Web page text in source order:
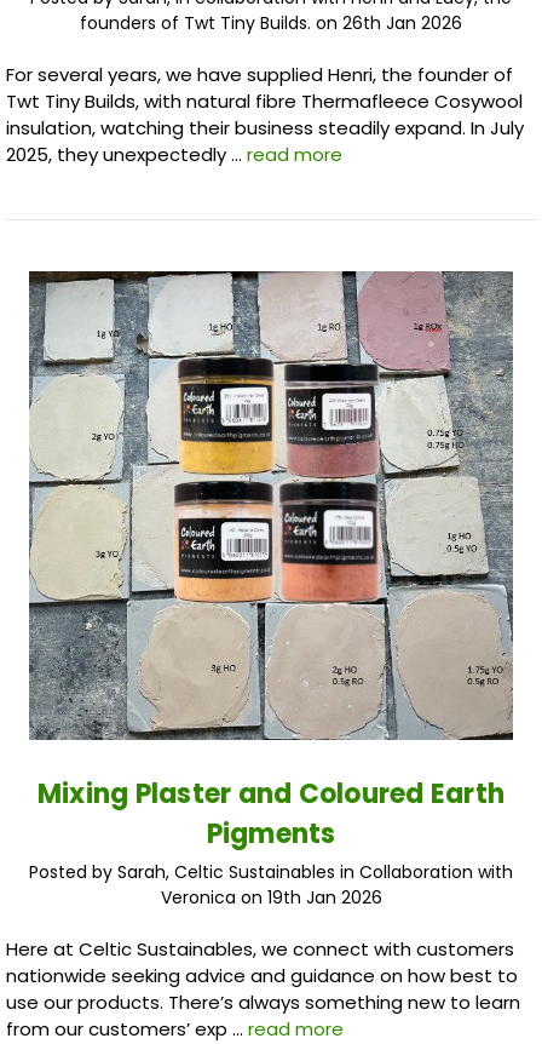
founders of Twt Tiny Builds. on 26th Jan 2026
For several years, we have supplied Henri, the founder of
Twt Tiny Builds, with natural fibre Thermafleece Cosywool
insulation, watching their business steadily expand. In July
2025, they unexpectedly … read more
Mixing Plaster and Coloured Earth
Pigments
Posted by Sarah, Celtic Sustainables in Collaboration with
Veronica on 19th Jan 2026
Here at Celtic Sustainables, we connect with customers
nationwide seeking advice and guidance on how best to
use our products. There’s always something new to learn
from our customers’ exp … read more